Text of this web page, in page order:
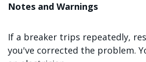
Notes and Warnings
If a breaker trips repeatedly,
you've corrected the problem.